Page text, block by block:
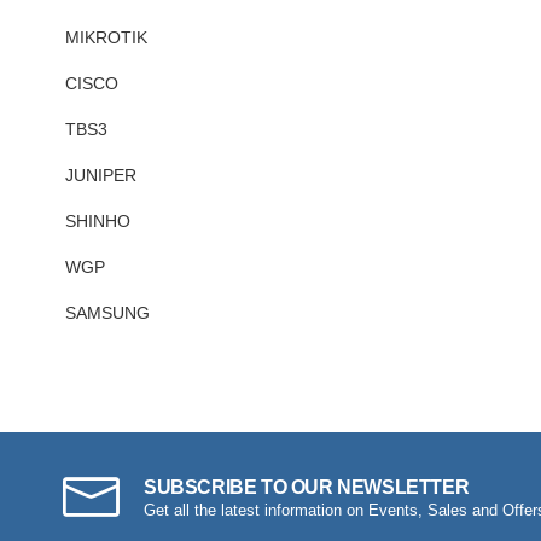
MIKROTIK
CISCO
TBS3
JUNIPER
SHINHO
WGP
SAMSUNG
SUBSCRIBE TO OUR NEWSLETTER
Get all the latest information on Events, Sales and